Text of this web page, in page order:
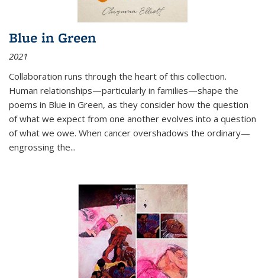
Blue in Green
2021
Collaboration runs through the heart of this collection.
Human relationships—particularly in families—shape the
poems in Blue in Green, as they consider how the question
of what we expect from one another evolves into a question
of what we owe. When cancer overshadows the ordinary—
engrossing the...